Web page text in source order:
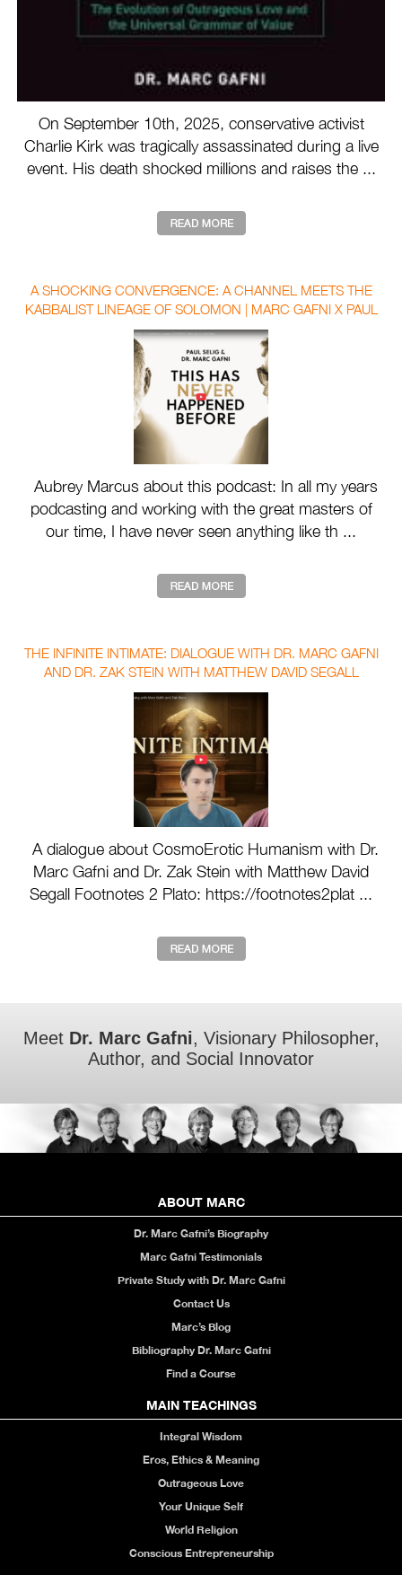
On September 10th, 2025, conservative activist
Charlie Kirk was tragically assassinated during a live
event. His death shocked millions and raises the ...
A SHOCKING CONVERGENCE: A CHANNEL MEETS THE
KABBALIST LINEAGE OF SOLOMON | MARC GAFNI X PAUL
SELIG WITH AUBREY MARCUS
Aubrey Marcus about this podcast: In all my years
podcasting and working with the great masters of
our time, I have never seen anything like th ...
THE INFINITE INTIMATE: DIALOGUE WITH DR. MARC GAFNI
AND DR. ZAK STEIN WITH MATTHEW DAVID SEGALL
A dialogue about CosmoErotic Humanism with Dr.
Marc Gafni and Dr. Zak Stein with Matthew David
Segall Footnotes 2 Plato: https://footnotes2plat ...
Meet Dr. Marc Gafni, Visionary Philosopher,
Author, and Social Innovator
ABOUT MARC
Dr. Marc Gafni’s Biography
Marc Gafni Testimonials
Private Study with Dr. Marc Gafni
Contact Us
Marc’s Blog
Bibliography Dr. Marc Gafni
Find a Course
MAIN TEACHINGS
Integral Wisdom
Eros, Ethics & Meaning
Outrageous Love
Your Unique Self
World Religion
Conscious Entrepreneurship